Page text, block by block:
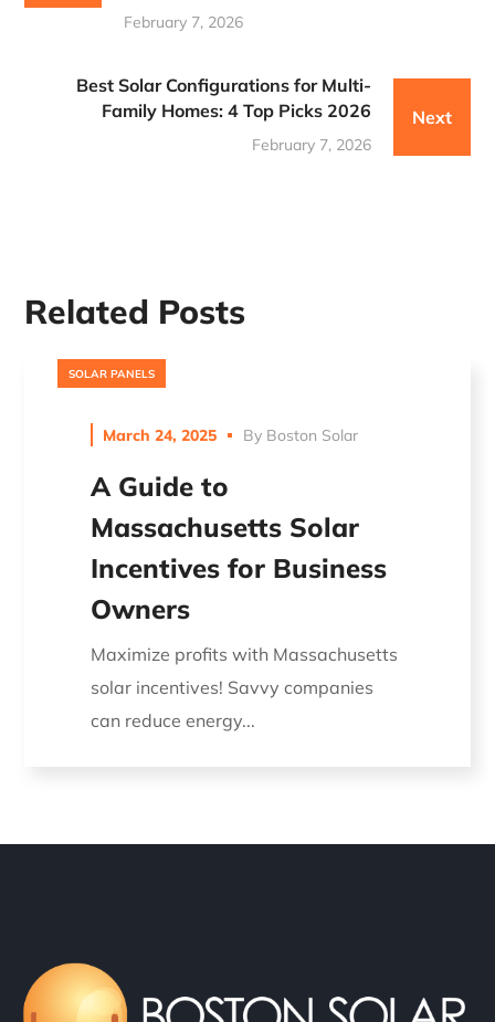
February 7, 2026
Best Solar Configurations for Multi-
Family Homes: 4 Top Picks 2026
February 7, 2026
Next
Related Posts
SOLAR PANELS
March 24, 2025 By Boston Solar
A Guide to
Massachusetts Solar
Incentives for Business
Owners
Maximize profits with Massachusetts
solar incentives! Savvy companies
can reduce energy...